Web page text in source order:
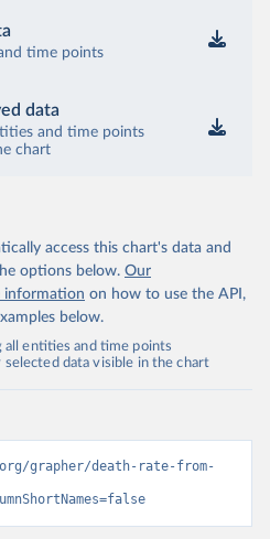
time points
data
and time points
chart
access this chart's data and
options below. Our
information on how to use the API,
below.
all entities and time points
data visible in the chart
grapher/death-rate-from-